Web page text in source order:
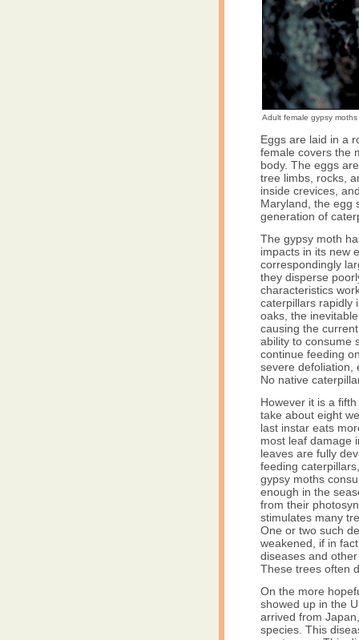
Adult female gypsy
Eggs are laid in a
female covers the
body. The eggs
tree limbs, rocks,
inside crevices,
Maryland, the egg
generation of
The gypsy moth
impacts in its new
correspondingly
they disperse
characteristics
caterpillars rapidly
oaks, the
causing the
ability to consume
continue feeding
severe defoliation,
No native
However it is a
take about eight
last instar eats
most leaf damage
leaves are fully
feeding
gypsy moths
enough in the
from their
stimulates many
One or two such
weakened, if in
diseases and
These trees often
On the more
showed up in the
arrived from
species. This